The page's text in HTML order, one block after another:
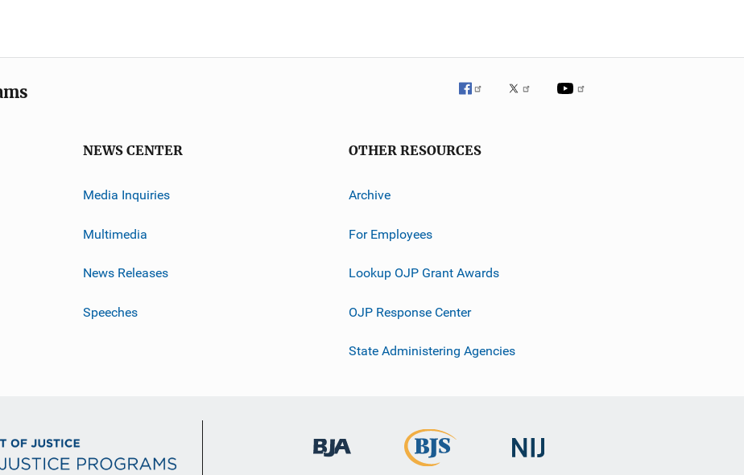
NEWS CENTER
Media Inquiries
Multimedia
News Releases
Speeches
OTHER RESOURCES
Archive
For Employees
Lookup OJP Grant Awards
OJP Response Center
State Administering Agencies